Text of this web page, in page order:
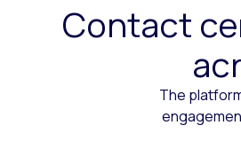
Contact
The